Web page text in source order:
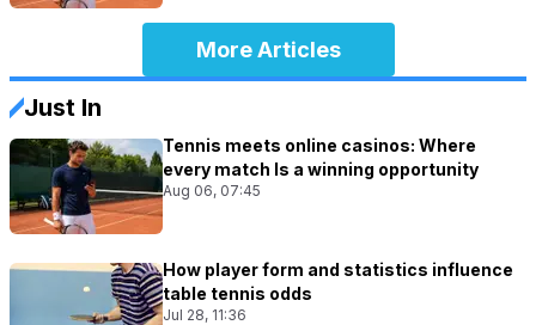
More Articles
Just In
Tennis meets online casinos: Where
every match Is a winning opportunity
Aug 06, 07:45
How player form and statistics influence
table tennis odds
Jul 28, 11:36